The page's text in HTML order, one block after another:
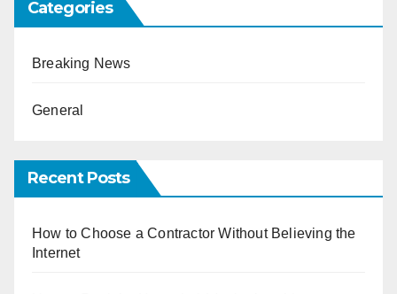
Categories
Breaking News
General
Recent Posts
How to Choose a Contractor Without Believing the
Internet